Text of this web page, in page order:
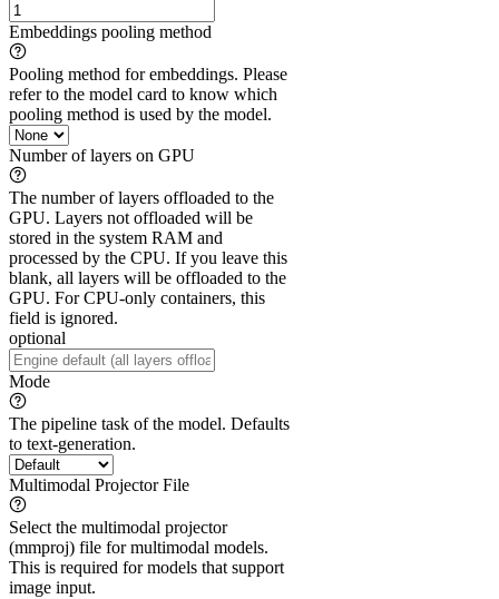
Embeddings pooling method
Pooling method for embeddings. Please
refer to the model card to know which
pooling method is used by the model.
Number of layers on GPU
The number of layers offloaded to the
GPU. Layers not offloaded will be
stored in the system RAM and
processed by the CPU. If you leave this
blank, all layers will be offloaded to the
GPU. For CPU-only containers, this
field is ignored.
optional
Mode
The pipeline task of the model. Defaults
to text-generation.
Multimodal Projector File
Select the multimodal projector
(mmproj) file for multimodal models.
This is required for models that support
image input.